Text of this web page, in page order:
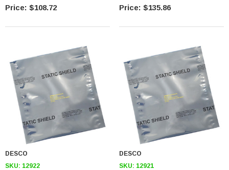
USB Cable 3.0, Waterproof Type C Female To
Type A Male 1M
$45.59
$108.72 $135.86
DESCO
SKU: 12922
DESCO
SKU: 12921